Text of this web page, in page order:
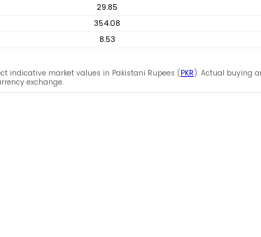
29.85
354.08
8.53
indicative market values in Pakistani Rupees (PKR). Actual buying
exchange.